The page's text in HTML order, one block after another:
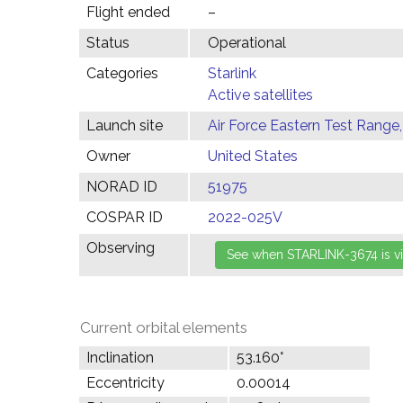
Flight ended
–
Status
Operational
Categories
Starlink
Active satellites
Launch site
Air Force Eastern Test
Owner
United States
NORAD ID
51975
COSPAR ID
2022-025V
Observing
Current orbital elements
Inclination
53.160°
Eccentricity
0.00014